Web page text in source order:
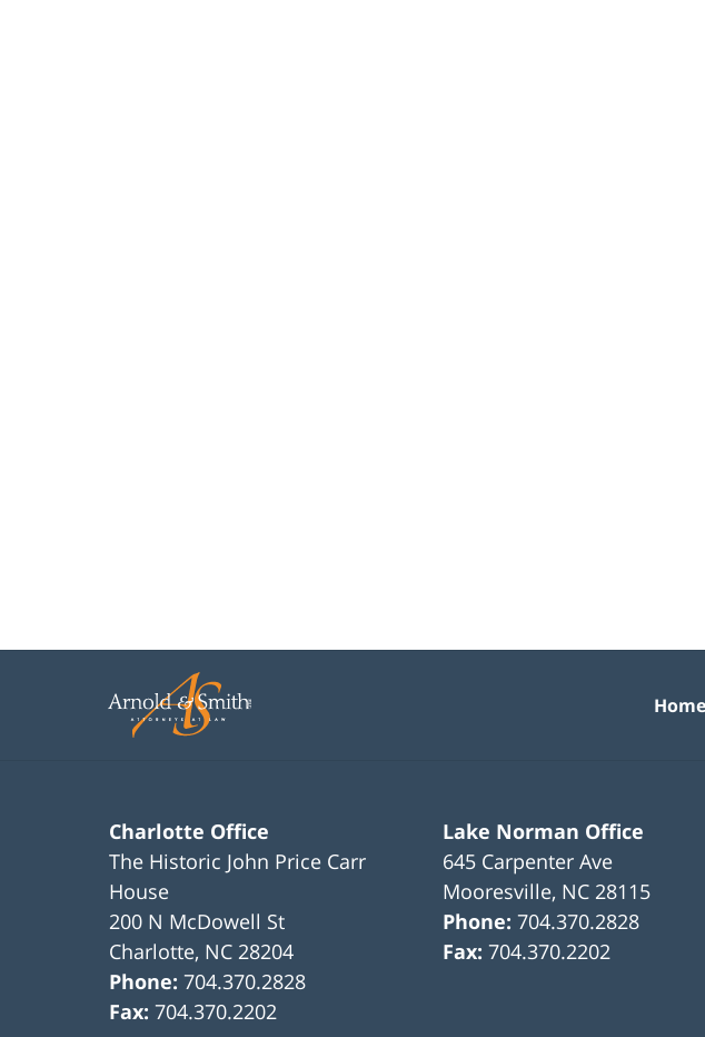
Charlotte Office
The Historic John Price Carr
House
200 N McDowell St
Charlotte, NC 28204
Phone:704.370.2828
Fax:704.370.2202
Lake Norman Office
645 Carpenter Ave
Mooresville, NC 28115
Phone:704.370.2828
Fax:704.370.2202
Home